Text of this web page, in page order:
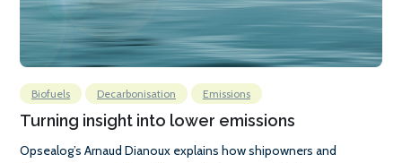
Biofuels Decarbonisation Emissions
Turning insight into lower emissions
Opsealog’s Arnaud Dianoux explains how shipowners and